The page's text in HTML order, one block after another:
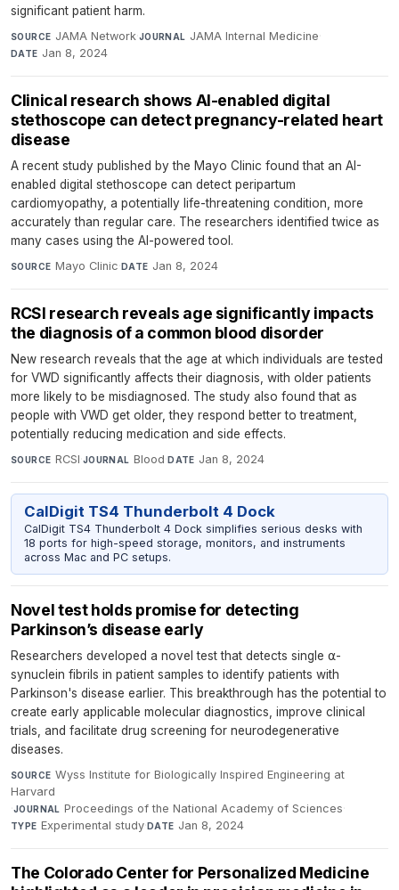
significant patient harm.
SOURCE JAMA Network·JOURNAL JAMA Internal Medicine·
DATE Jan 8, 2024
Clinical research shows AI-enabled digital
stethoscope can detect pregnancy-related heart
disease
A recent study published by the Mayo Clinic found that an AI-
enabled digital stethoscope can detect peripartum
cardiomyopathy, a potentially life-threatening condition, more
accurately than regular care. The researchers identified twice as
many cases using the AI-powered tool.
SOURCE Mayo Clinic·DATE Jan 8, 2024
RCSI research reveals age significantly impacts
the diagnosis of a common blood disorder
New research reveals that the age at which individuals are tested
for VWD significantly affects their diagnosis, with older patients
more likely to be misdiagnosed. The study also found that as
people with VWD get older, they respond better to treatment,
potentially reducing medication and side effects.
SOURCE RCSI·JOURNAL Blood·DATE Jan 8, 2024
CalDigit TS4 Thunderbolt 4 Dock
CalDigit TS4 Thunderbolt 4 Dock simplifies serious desks with
18 ports for high-speed storage, monitors, and instruments
across Mac and PC setups.
Novel test holds promise for detecting
Parkinson’s disease early
Researchers developed a novel test that detects single ⍺-
synuclein fibrils in patient samples to identify patients with
Parkinson's disease earlier. This breakthrough has the potential to
create early applicable molecular diagnostics, improve clinical
trials, and facilitate drug screening for neurodegenerative
diseases.
SOURCE Wyss Institute for Biologically Inspired Engineering at
Harvard
·JOURNAL Proceedings of the National Academy of Sciences·
TYPE Experimental study·DATE Jan 8, 2024
The Colorado Center for Personalized Medicine